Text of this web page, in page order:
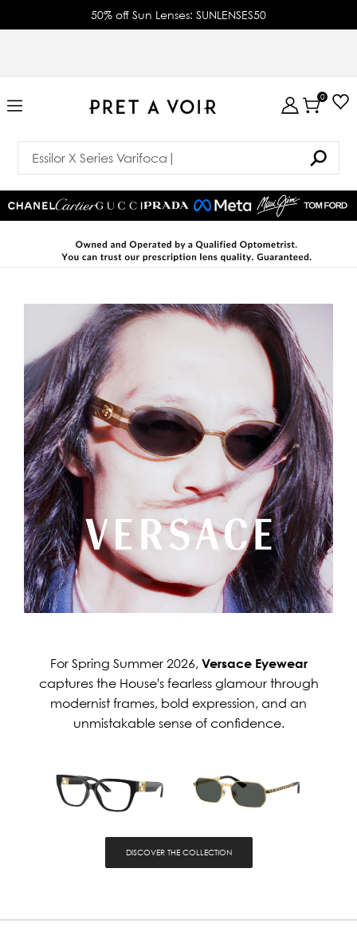
50% off Sun Lenses: SUNLENSES50
0
For Spring Summer 2026, Versace Eyewear
captures the House's fearless glamour through
modernist frames, bold expression, and an
unmistakable sense of confidence.
DISCOVER THE COLLECTION